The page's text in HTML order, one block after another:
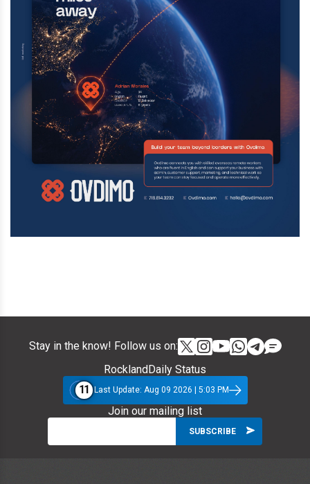
Stay in the know! Follow us on:
RocklandDaily Status
11
Last Update: Aug 09 2026 | 5:03 PM
Join our mailing list